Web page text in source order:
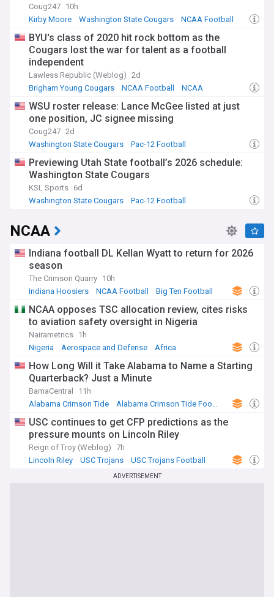
Coug247 10h
Kirby Moore
Washington State Cougars NCAA Football
BYU's class of 2020 hit rock bottom as the
Cougars lost the war for talent as a football
independent
Lawless Republic (Weblog) 2d
Brigham Young Cougars
NCAA Football NCAA
WSU roster release: Lance McGee listed at just
one position, JC signee missing
Coug247 2d
Washington State Cougars
Pac-12 Football
Previewing Utah State football’s 2026 schedule:
Washington State Cougars
KSL Sports 6d
Washington State Cougars
Pac-12 Football
NCAA
Indiana football DL Kellan Wyatt to return for 2026
season
The Crimson Quarry 10h
Indiana Hoosiers
NCAA Football Big Ten Football
NCAA opposes TSC allocation review, cites risks
to aviation safety oversight in Nigeria
Nairametrics 1h
Nigeria
Aerospace and Defense Africa
How Long Will it Take Alabama to Name a Starting
Quarterback? Just a Minute
BamaCentral
11h
Alabama Crimson Tide
Alabama Crimson Tide Football
USC continues to get CFP predictions as the
pressure mounts on Lincoln Riley
Reign of Troy (Weblog) 7h
Lincoln Riley
USC Trojans USC Trojans Football
ADVERTISEMENT